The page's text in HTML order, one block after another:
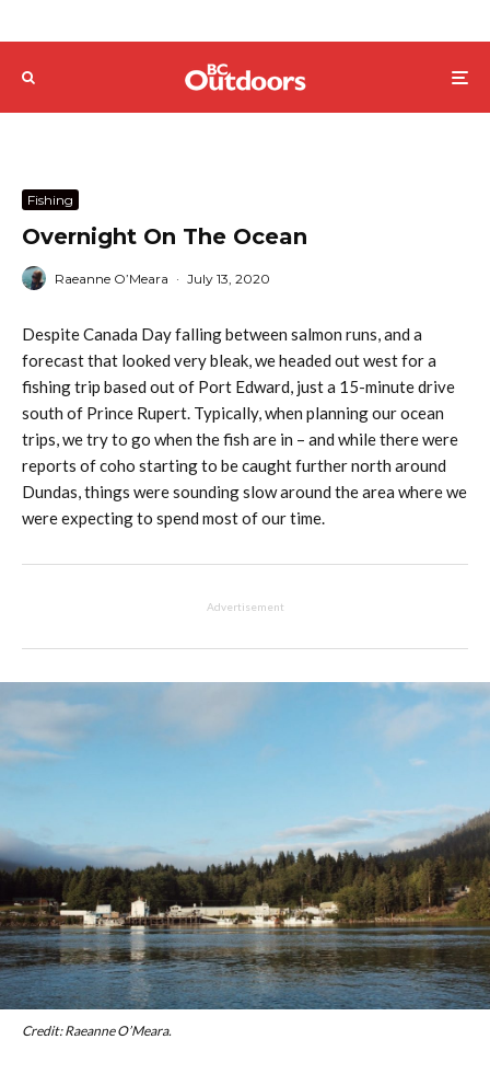
Fishing
Overnight On The Ocean
Raeanne O’Meara · July 13, 2020
Despite Canada Day falling between salmon runs, and a
forecast that looked very bleak, we headed out west for a
fishing trip based out of Port Edward, just a 15-minute drive
south of Prince Rupert. Typically, when planning our ocean
trips, we try to go when the fish are in – and while there were
reports of coho starting to be caught further north around
Dundas, things were sounding slow around the area where we
were expecting to spend most of our time.
Advertisement
Credit: Raeanne O’Meara.